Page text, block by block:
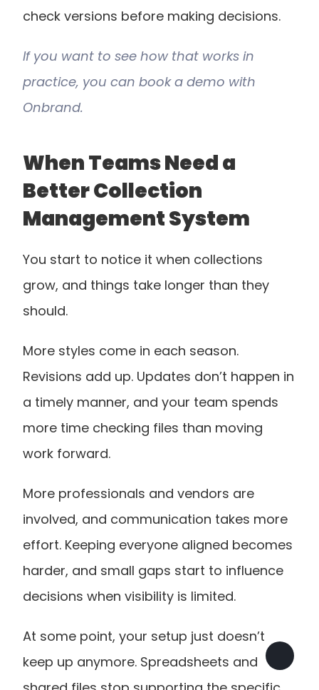
check versions before making decisions.
If you want to see how that works in
practice, you can book a demo with
Onbrand.
When Teams Need a
Better Collection
Management System
You start to notice it when collections
grow, and things take longer than they
should.
More styles come in each season.
Revisions add up. Updates don’t happen in
a timely manner, and your team spends
more time checking files than moving
work forward.
More professionals and vendors are
involved, and communication takes more
effort. Keeping everyone aligned becomes
harder, and small gaps start to influence
decisions when visibility is limited.
At some point, your setup just doesn’t
keep up anymore. Spreadsheets and